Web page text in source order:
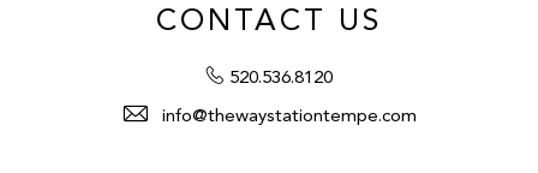
CONTACT US
520.536.8120
info@thewaystationtempe.com